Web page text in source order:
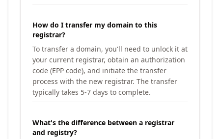
How do I transfer my domain to this
registrar?
To transfer a domain, you'll need to unlock it at
your current registrar, obtain an authorization
code (EPP code), and initiate the transfer
process with the new registrar. The transfer
typically takes 5-7 days to complete.
What's the difference between a registrar
and registry?